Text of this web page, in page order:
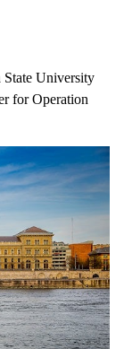
State University
for Operation